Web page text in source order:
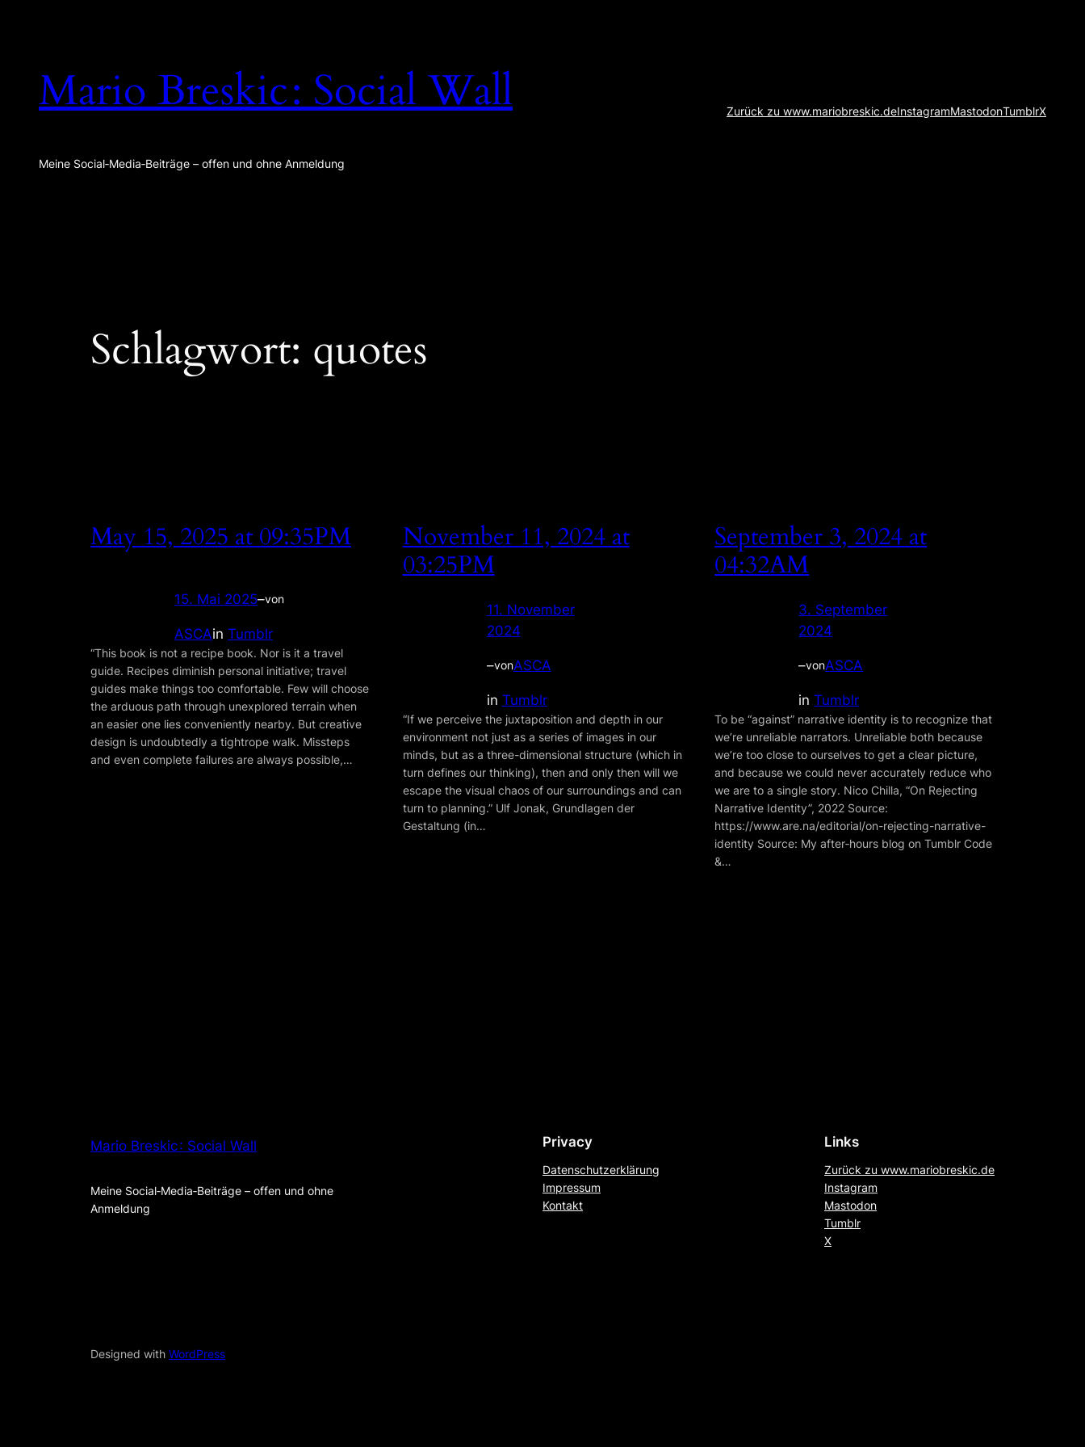
Mario Breskic : Social Wall
Meine Social‑Media‑Beiträge – offen und ohne Anmeldung
Zurück zu www.mariobreskic.deInstagramMastodonTumblrX
Schlagwort: quotes
May 15, 2025 at 09:35PM
15. Mai 2025–von
ASCAin Tumblr
“This book is not a recipe book. Nor is it a travel
guide. Recipes diminish personal initiative; travel
guides make things too comfortable. Few will choose
the arduous path through unexplored terrain when
an easier one lies conveniently nearby. But creative
design is undoubtedly a tightrope walk. Missteps
and even complete failures are always possible,…
November 11, 2024 at
03:25PM
11. November
2024
–vonASCA
in Tumblr
“If we perceive the juxtaposition and depth in our
environment not just as a series of images in our
minds, but as a three-dimensional structure (which in
turn defines our thinking), then and only then will we
escape the visual chaos of our surroundings and can
turn to planning.” Ulf Jonak, Grundlagen der
Gestaltung (in…
September 3, 2024 at
04:32AM
3. September
2024
–vonASCA
inTumblr
To be “against” narrative identity is to recognize that
we’re unreliable narrators. Unreliable both because
we’re too close to ourselves to get a clear picture,
and because we could never accurately reduce who
we are to a single story. Nico Chilla, “On Rejecting
Narrative Identity”, 2022 Source:
https://www.are.na/editorial/on-rejecting-narrative-
identity Source: My after‑hours blog on Tumblr Code
&…
Mario Breskic : Social Wall
Meine Social‑Media‑Beiträge – offen und ohne
Anmeldung
Privacy
Datenschutzerklärung
Impressum
Kontakt
Links
Zurück zu www.mariobreskic.de
Instagram
Mastodon
Tumblr
X
Designed with WordPress